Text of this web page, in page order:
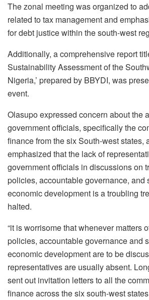
The zonal meeting was organized to
related to tax management and
for debt justice within the south-west
Additionally, a comprehensive report
Sustainability Assessment of the
Nigeria,’ prepared by BBYDI, was
event.
Olasupo expressed concern about the
government officials, specifically the
finance from the six South-west states,
emphasized that the lack of
government officials in discussions on
policies, accountable governance, and
economic development is a troubling
halted.
“it is worrisome that whenever matters
policies, accountable governance and
economic development are to be
representatives are usually absent.
sent out invitation letters to all the
finance across the six south-west